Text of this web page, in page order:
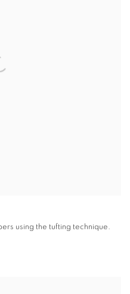
using the tufting technique.